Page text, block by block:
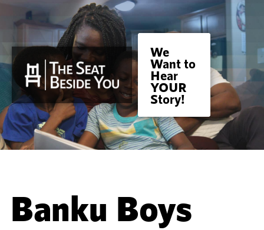
We
Want to
Hear
YOUR
Story!
Banku Boys